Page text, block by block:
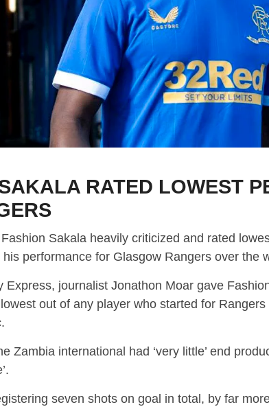
RATED LOWEST
Sakala heavily criticized and rated
performance for Glasgow Rangers over the
Express, journalist Jonathon Moar gave
out of any player who started for
Zambia international had ‘very little’ end
seven shots on goal in total, by far